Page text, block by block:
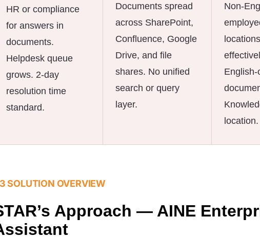
HR or compliance
for answers in
documents.
Helpdesk queue
grows. 2-day
resolution time
standard.
Documents spread
across SharePoint,
Confluence, Google
Drive, and file
shares. No unified
search or query
layer.
Non-
English-
location.
SOLUTION OVERVIEW
Approach — AINE